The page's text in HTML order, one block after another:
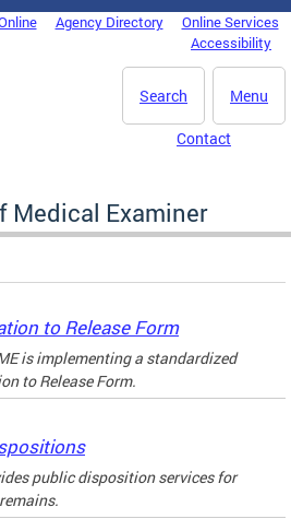
Agency Directory
Online Services
Accessibility
Menu
Search
Contact
Medical Examiner
to Release Form
is implementing a standardized
to Release Form.
public disposition services for